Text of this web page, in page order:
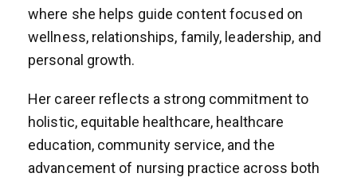
where she helps guide content focused on
wellness, relationships, family, leadership, and
personal growth.
Her career reflects a strong commitment to
holistic, equitable healthcare, healthcare
education, community service, and the
advancement of nursing practice across both